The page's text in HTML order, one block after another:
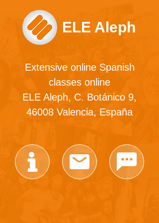
ELE Aleph
Extensive online Spanish
classes online
ELE Aleph, C. Botánico 9,
46008 Valencia, España